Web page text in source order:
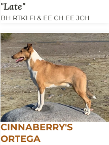
Late
BH RTK1 FI & EE CH EE JCH
CINNABERRY'S
ORTEGA